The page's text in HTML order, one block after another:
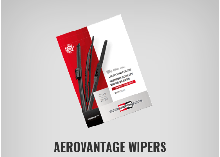
AEROVANTAGE WIPERS